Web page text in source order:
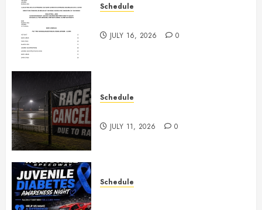
Schedule
JULY 16, 2026 0
Schedule
JULY 11, 2026 0
Schedule